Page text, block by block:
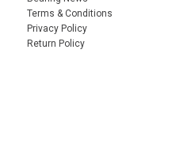
Terms & Conditions
Privacy Policy
Return Policy